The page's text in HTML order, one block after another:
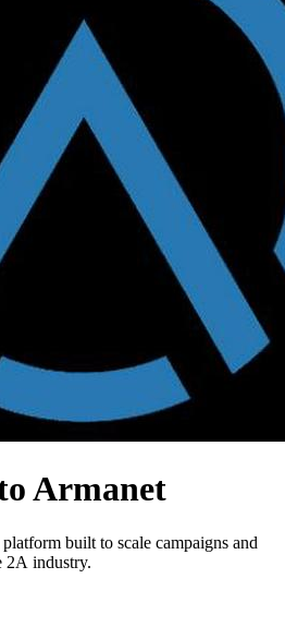
Armanet
built to scale campaigns and
2A industry.